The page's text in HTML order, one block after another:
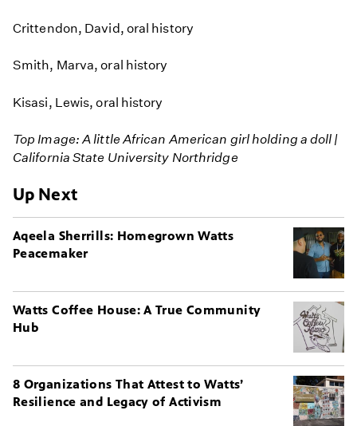
Crittendon, David, oral history
Smith, Marva, oral history
Kisasi, Lewis, oral history
Top Image: A little African American girl holding a doll |
California State University Northridge
Up Next
Aqeela Sherrills: Homegrown Watts
Peacemaker
Watts Coffee House: A True Community
Hub
8 Organizations That Attest to Watts’
Resilience and Legacy of Activism